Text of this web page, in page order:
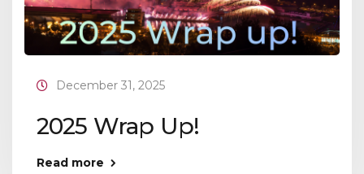
December 31, 2025
2025 Wrap Up!
Read more